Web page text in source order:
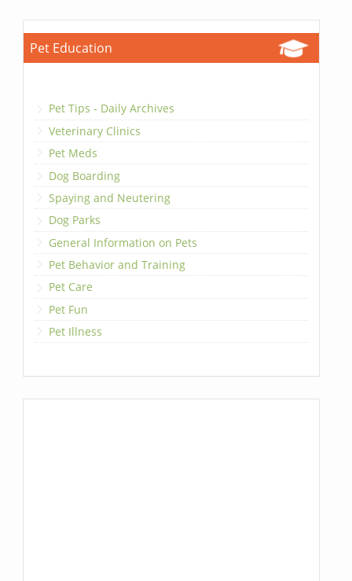
Pet Education
Pet Tips - Daily Archives
Veterinary Clinics
Pet Meds
Dog Boarding
Spaying and Neutering
Dog Parks
General Information on Pets
Pet Behavior and Training
Pet Care
Pet Fun
Pet Illness